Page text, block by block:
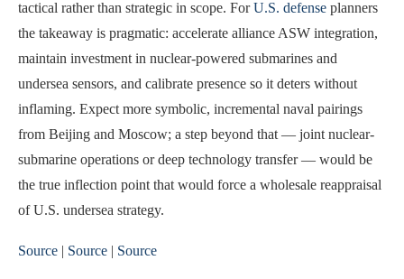
tactical rather than strategic in scope. ForU.S. defense planners
the takeaway is pragmatic: accelerate alliance ASW integration,
maintain investment in nuclear-powered submarines and
undersea sensors, and calibrate presence so it deters without
inflaming. Expect more symbolic, incremental naval pairings
from Beijing and Moscow; a step beyond that — joint nuclear-
submarine operations or deep technology transfer — would be
the true inflection point that would force a wholesale reappraisal
of U.S. undersea strategy.
Source | Source | Source